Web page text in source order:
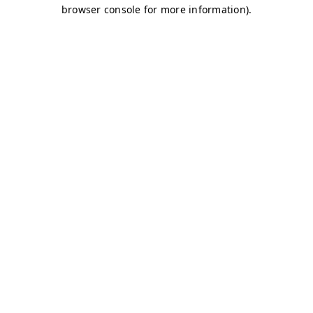
browser console for more information).